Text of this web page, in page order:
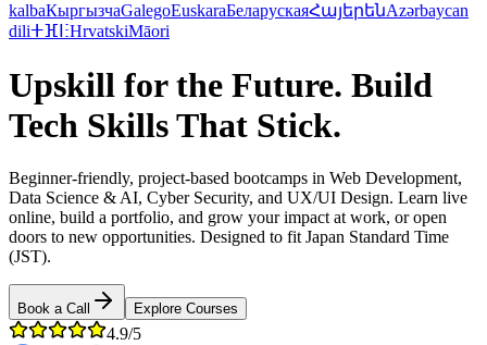
kalbaКыргызчаGalegoEuskaraБеларускаяՀայերենAzərbaycan
diliⵜⴼⵏⵗHrvatskiMāori
Upskill for the Future. Build
Tech Skills That Stick.
Beginner-friendly, project-based bootcamps in Web Development,
Data Science & AI, Cyber Security, and UX/UI Design. Learn live
online, build a portfolio, and grow your impact at work, or open
doors to new opportunities. Designed to fit Japan Standard Time
(JST).
Book a Call Explore Courses
4.9/5